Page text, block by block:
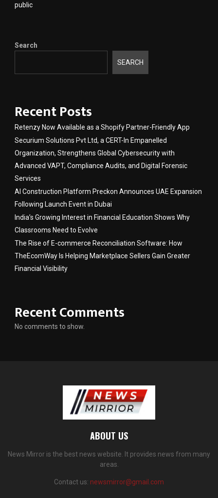
public
Search
SEARCH
Recent Posts
Retenzy Now Available as a Shopify Partner-Friendly App
Securium Solutions Pvt Ltd, a CERT-In Empanelled
Organization, Strengthens Global Cybersecurity with
Advanced VAPT, Compliance Audits, and Digital Forensic
Services
AI Construction Platform Preckon Announces UAE Expansion
Following Launch Event in Dubai
India’s Growing Interest in Financial Education Shows Why
Classrooms Need to Evolve
The Rise of E-commerce Reconciliation Software: How
TheEcomWay Is Helping Marketplace Sellers Gain Greater
Financial Visibility
Recent Comments
No comments to show.
ABOUT US
News Mirror is the best news website. It provides news from many
areas.
Contact us: newsmirror@gmail.com